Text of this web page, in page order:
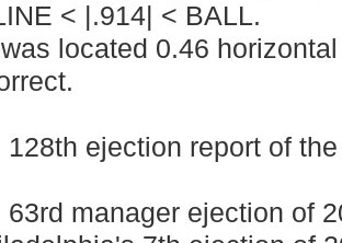
< |.914| < BALL.
located 0.46
ejection report of
manager ejection of